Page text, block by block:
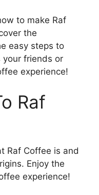
to make Raf
the
easy steps to
your friends or
experience!
Raf
Raf Coffee is and
Enjoy the
experience!